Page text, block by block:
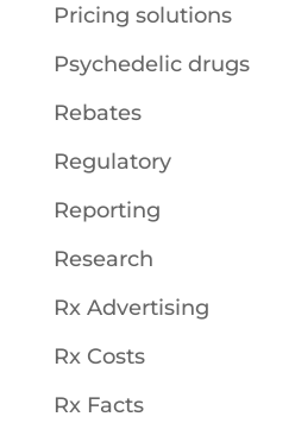
Pricing solutions
Psychedelic drugs
Rebates
Regulatory
Reporting
Research
Rx Advertising
Rx Costs
Rx Facts